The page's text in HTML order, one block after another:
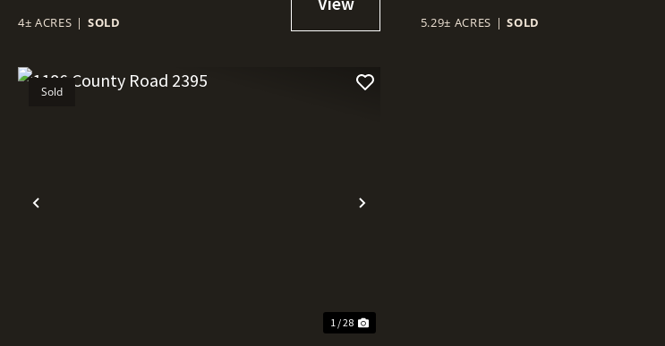
4± ACRES | SOLD 5.29± ACRES | SOLD
Previous Next
Sold
1 / 28